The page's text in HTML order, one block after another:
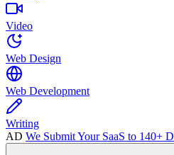
Video
Web Design
Web Development
Writing
AD We Submit Your SaaS to 140+